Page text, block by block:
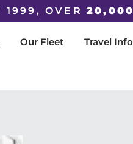
1999, OVER 20,000
Our Fleet Travel Info